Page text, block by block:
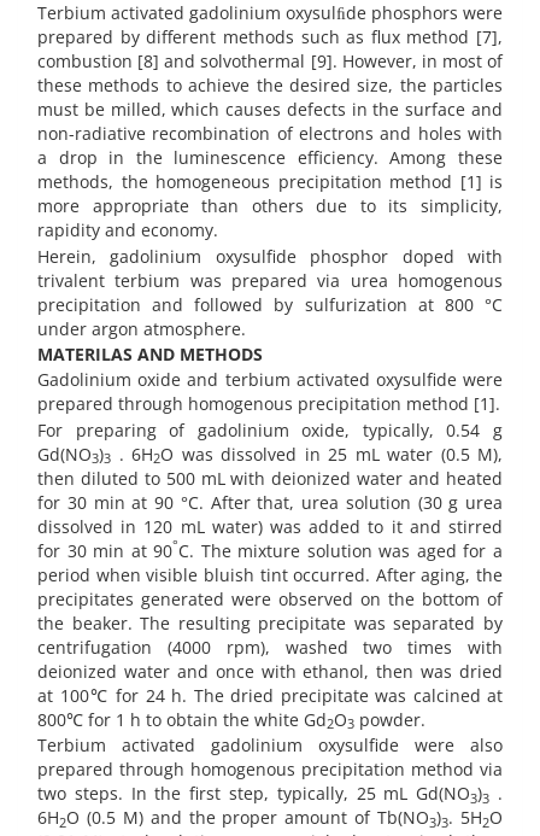
Terbium activated gadolinium oxysulﬁde phosphors were
prepared by different methods such as flux method [7],
combustion [8] and solvothermal [9]. However, in most of
these methods to achieve the desired size, the particles
must be milled, which causes defects in the surface and
non-radiative recombination of electrons and holes with
a drop in the luminescence efficiency. Among these
methods, the homogeneous precipitation method [1] is
more appropriate than others due to its simplicity,
rapidity and economy.
Herein, gadolinium oxysulfide phosphor doped with
trivalent terbium was prepared via urea homogenous
precipitation and followed by sulfurization at 800 °C
under argon atmosphere.
MATERILAS AND METHODS
Gadolinium oxide and terbium activated oxysulfide were
prepared through homogenous precipitation method [1].
For preparing of gadolinium oxide, typically, 0.54 g
Gd(NO3)3 . 6H2O was dissolved in 25 mL water (0.5 M),
then diluted to 500 mL with deionized water and heated
for 30 min at 90 °C. After that, urea solution (30 g urea
dissolved in 120 mL water) was added to it and stirred
for 30 min at 90°C. The mixture solution was aged for a
period when visible bluish tint occurred. After aging, the
precipitates generated were observed on the bottom of
the beaker. The resulting precipitate was separated by
centrifugation (4000 rpm), washed two times with
deionized water and once with ethanol, then was dried
at 100℃ for 24 h. The dried precipitate was calcined at
800℃ for 1 h to obtain the white Gd2O3 powder.
Terbium activated gadolinium oxysulfide were also
prepared through homogenous precipitation method via
two steps. In the first step, typically, 25 mL Gd(NO3)3 .
6H2O (0.5 M) and the proper amount of Tb(NO3)3. 5H2O